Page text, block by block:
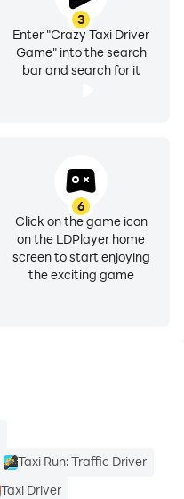
3
Enter "Crazy Taxi Driver
Game" into the search
bar and search for it
6
Click on the game icon
on the LDPlayer home
screen to start enjoying
the exciting game
Taxi Run: Traffic Driver
Taxi Driver